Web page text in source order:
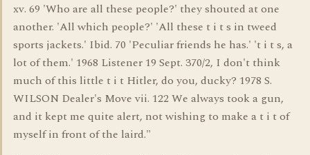
xv. 69 'Who are all these people?' they shouted at one
another. 'All which people?' 'All these t i t s in tweed
sports jackets.' Ibid. 70 'Peculiar friends he has.' 't i t s, a
lot of them.' 1968 Listener 19 Sept. 370/2, I don't think
much of this little t i t Hitler, do you, ducky? 1978 S.
WILSON Dealer's Move vii. 122 We always took a gun,
and it kept me quite alert, not wishing to make a t i t of
myself in front of the laird."